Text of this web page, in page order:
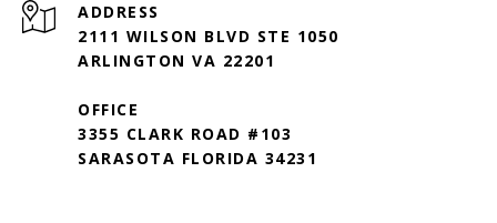
ADDRESS
2111 WILSON BLVD STE 1050
ARLINGTON VA 22201
OFFICE
3355 CLARK ROAD #103
SARASOTA FLORIDA 34231